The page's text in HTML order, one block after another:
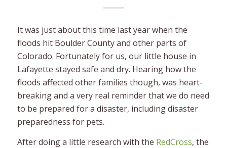
It was just about this time last year when the
floods hit Boulder County and other parts of
Colorado. Fortunately for us, our little house in
Lafayette stayed safe and dry. Hearing how the
floods affected other families though, was heart-
breaking and a very real reminder that we do need
to be prepared for a disaster, including disaster
preparedness for pets.
After doing a little research with the RedCross, the